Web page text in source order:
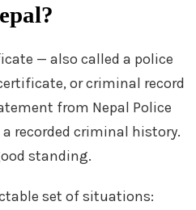
— also called a police
or criminal record
from Nepal Police
recorded criminal history.
standing.
set of situations: